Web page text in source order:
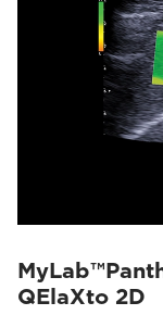
QElaXto 2D